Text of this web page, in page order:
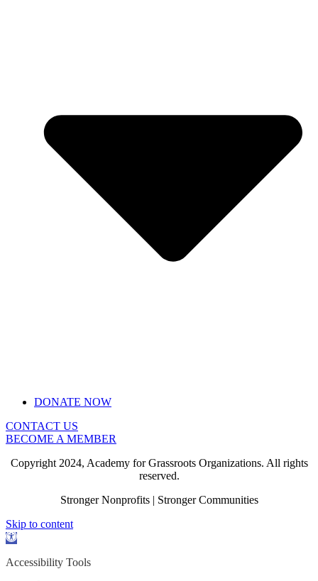
DONATE NOW
CONTACT US
BECOME A MEMBER
Copyright 2024, Academy for Grassroots Organizations. All rights
reserved.
Stronger Nonprofits | Stronger Communities
Skip to content
Open
Accessibility Tools